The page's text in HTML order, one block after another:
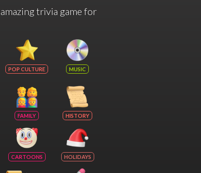
trivia game for
POP CULTURE MUSIC
FAMILY HISTORY
CARTOONS HOLIDAYS